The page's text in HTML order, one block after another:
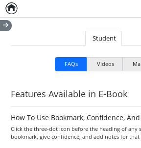
Home
Student
FAQs Videos
Features Available in E-Book
How To Use Bookmark, Confidence,
Click the three-dot icon before the heading of any
bookmark, give confidence, and add notes for that